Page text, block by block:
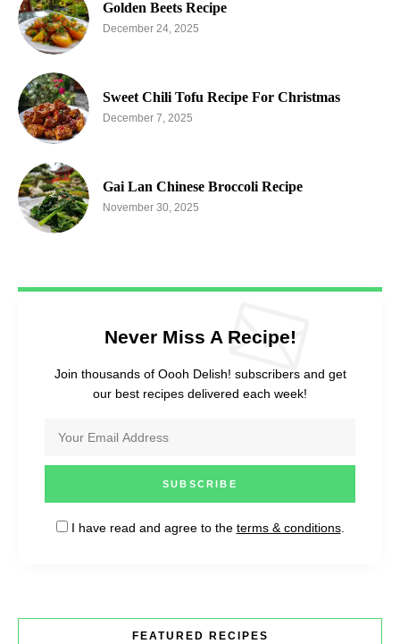
Golden Beets Recipe
December 24, 2025
Sweet Chili Tofu Recipe For Christmas
December 7, 2025
Gai Lan Chinese Broccoli Recipe
November 30, 2025
Never Miss A Recipe!
Join thousands of Oooh Delish! subscribers and get
our best recipes delivered each week!
I have read and agree to the terms & conditions.
FEATURED RECIPES